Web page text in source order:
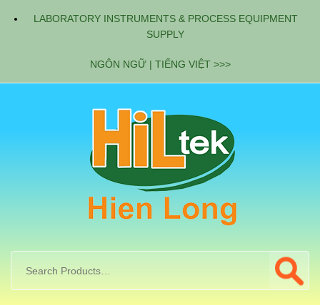
LABORATORY INSTRUMENTS & PROCESS EQUIPMENT
SUPPLY
NGÔN NGỮ | TIẾNG VIỆT >>>